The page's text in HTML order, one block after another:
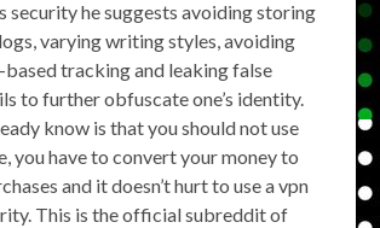
security he suggests avoiding storing
varying writing styles, avoiding
tracking and leaking false
to further obfuscate one’s identity.
know is that you should not use
you have to convert your money to
and it doesn’t hurt to use a vpn
This is the official subreddit of